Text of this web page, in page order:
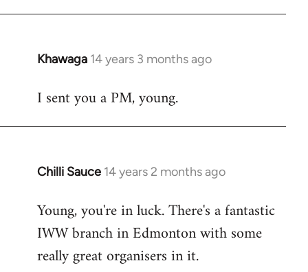
Khawaga 14 years 3 months ago
In
to
I sent you a PM, young.
Chilli Sauce 14 years 2 months ago
In
to
Welcome
libcom.org
Young, you're in luck. There's a fantastic
IWW branch in Edmonton with some
really great organisers in it.